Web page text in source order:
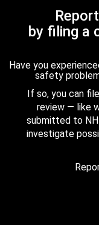
by filing a
Have you
safety
If so, you can
review — like
submitted to
investigate